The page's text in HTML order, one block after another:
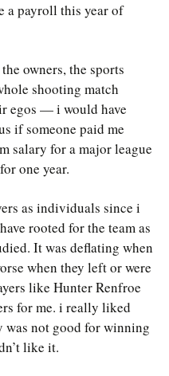
a payroll this year of
owners, the sports
shooting match
egos — i would have
if someone paid me
salary for a major league
one year.
as individuals since i
rooted for the team as
It was deflating when
when they left or were
like Hunter Renfroe
for me. i really liked
was not good for winning
like it.